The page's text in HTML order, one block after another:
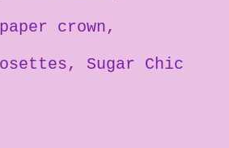
paper crown
Sugar Chic